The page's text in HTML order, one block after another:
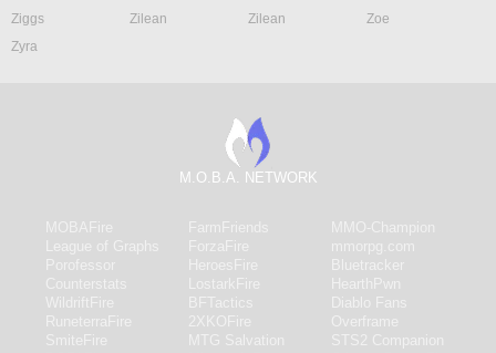
Ziggs
Zilean Zilean
Zoe
Zyra
M.O.B.A. NETWORK